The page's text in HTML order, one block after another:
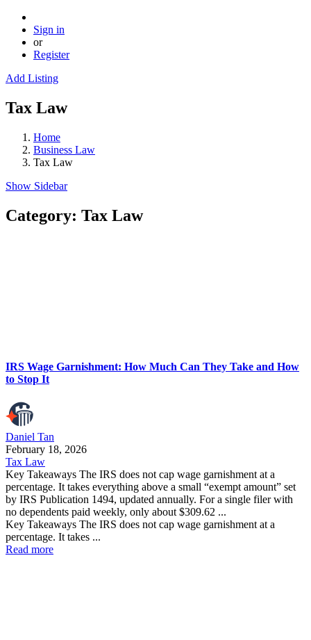
Sign in
or
Register
Add Listing
Tax Law
Home
Business Law
Tax Law
Show Sidebar
Category: Tax Law
IRS Wage Garnishment: How Much Can They Take and How
to Stop It
Daniel Tan
February 18, 2026
Tax Law
Key Takeaways The IRS does not cap wage garnishment at a
percentage. It takes everything above a small “exempt amount” set
by IRS Publication 1494, updated annually. For a single filer with
no dependents paid weekly, only about $309.62 ...
Key Takeaways The IRS does not cap wage garnishment at a
percentage. It takes ...
Read more